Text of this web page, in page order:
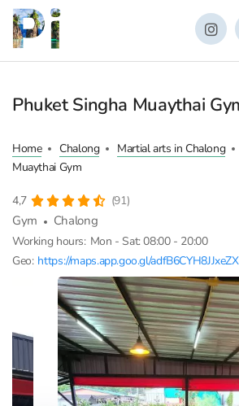
Phuket Singha Muaythai
Home Chalong Martial arts in Chalong
Muaythai Gym
4,7 (91)
Gym Chalong
Working hours: Mon - Sat: 08:00 - 20:00
Geo: https://maps.app.goo.gl/